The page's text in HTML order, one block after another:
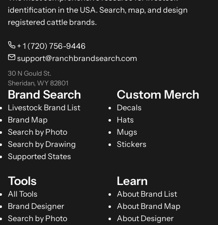
identification in the USA. Search, map, and design
registered cattle brands.
+ 1 (720) 756-9446
support@ranchbrandsearch.com
30 N Gould St.
Sheridan, WY 82801
Brand Search
Livestock Brand List
Brand Map
Search by Photo
Search by Drawing
Supported States
Custom Merch
Decals
Hats
Mugs
Stickers
Tools
All Tools
Brand Designer
Search by Photo
Learn
About Brand List
About Brand Map
About Designer